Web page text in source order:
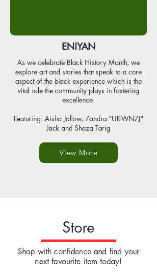
ENIYAN
As we celebrate Black History Month, we
explore art and stories that speak to a core
aspect of the black experience which is the
vital role the community plays in fostering
excellence.
Featuring: Aisha Jallow, Zandra "UKWNZJ"
Jack and Shaza Tarig
View More
Store
Shop with confidence and find your
next favourite item today!